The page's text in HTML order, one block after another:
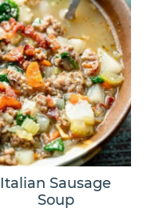
Italian Sausage
Soup